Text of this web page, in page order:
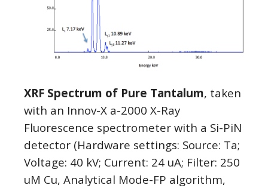
XRF Spectrum of Pure Tantalum, taken
with an Innov-X a-2000 X-Ray
Fluorescence spectrometer with a Si-PiN
detector (Hardware settings: Source: Ta;
Voltage: 40 kV; Current: 24 uA; Filter: 250
uM Cu, Analytical Mode-FP algorithm,